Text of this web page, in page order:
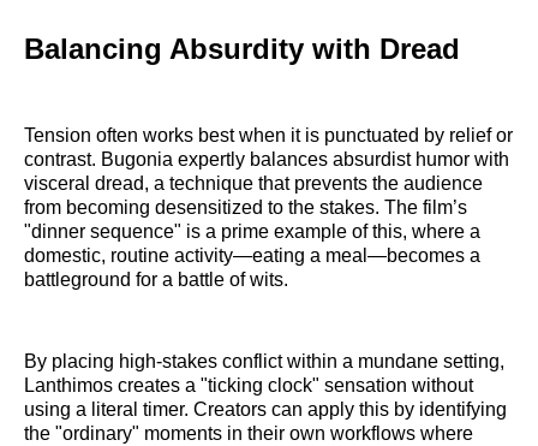
Balancing Absurdity with Dread
Tension often works best when it is punctuated by relief or
contrast. Bugonia expertly balances absurdist humor with
visceral dread, a technique that prevents the audience
from becoming desensitized to the stakes. The film’s
"dinner sequence" is a prime example of this, where a
domestic, routine activity—eating a meal—becomes a
battleground for a battle of wits.
By placing high-stakes conflict within a mundane setting,
Lanthimos creates a "ticking clock" sensation without
using a literal timer. Creators can apply this by identifying
the "ordinary" moments in their own workflows where